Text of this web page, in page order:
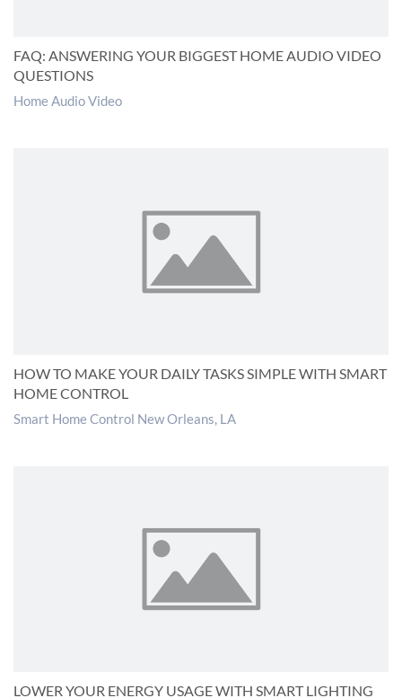
FAQ: ANSWERING YOUR BIGGEST HOME AUDIO VIDEO
QUESTIONS
Home Audio Video
HOW TO MAKE YOUR DAILY TASKS SIMPLE WITH SMART
HOME CONTROL
Smart Home Control New Orleans, LA
LOWER YOUR ENERGY USAGE WITH SMART LIGHTING